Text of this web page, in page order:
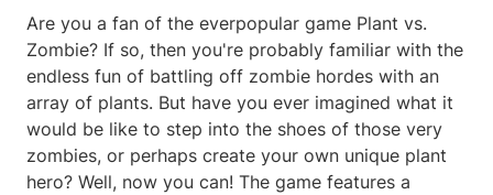
Are you a fan of the everpopular game Plant vs.
Zombie? If so, then you're probably familiar with the
endless fun of battling off zombie hordes with an
array of plants. But have you ever imagined what it
would be like to step into the shoes of those very
zombies, or perhaps create your own unique plant
hero? Well, now you can! The game features a